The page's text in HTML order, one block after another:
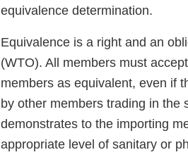
equivalence determination.
Equivalence is a right and an
(WTO). All members must
members as equivalent, even if
by other members trading in the
demonstrates to the importing
appropriate level of sanitary or